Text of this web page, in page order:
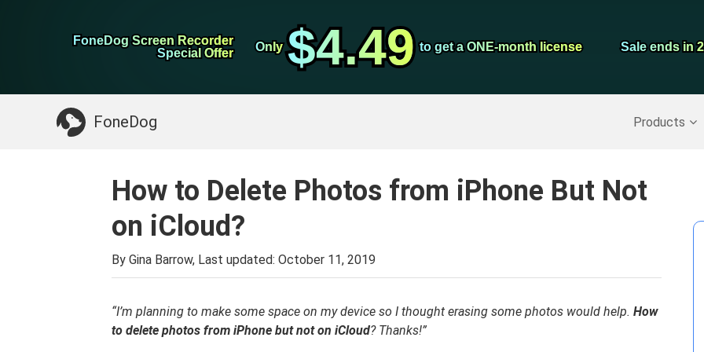
FoneDog Screen Recorder
FoneDog Screen Recorder
Special Offer
Special Offer Only
Only $4.49
$4.49 to get a ONE-month license
to get a ONE-month license Sale ends in
Sale ends in
FoneDog Products
iPhone Cleaner Screen
Something You May Need:
How to Delete Photos from iPhone But Not
on iCloud?
By Gina Barrow, Last updated: October 11, 2019
“I’m planning to make some space on my device so I thought erasing some photos would help. How
to delete photos from iPhone but not on iCloud? Thanks!”